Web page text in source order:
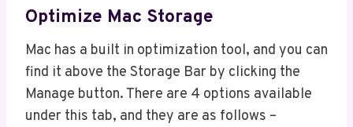
Optimize Mac Storage
Mac has a built in optimization tool, and you can
find it above the Storage Bar by clicking the
Manage button. There are 4 options available
under this tab, and they are as follows –